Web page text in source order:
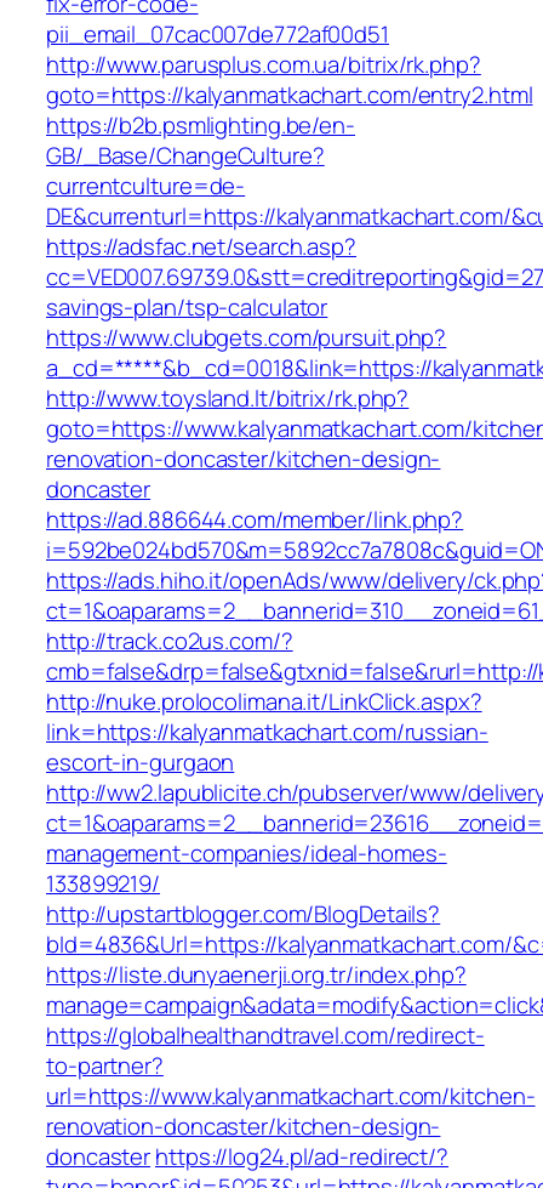
pii_email_07cac007de772af00d51
http://www.parusplus.com.ua/bitrix/rk.php?
goto=https://kalyanmatkachart.com/entry2.html
https://b2b.psmlighting.be/en-
GB/_Base/ChangeCulture?
currentculture=de-
DE&currenturl=https://kalyanmatkachart.com/
https://adsfac.net/search.asp?
savings-plan/tsp-calculator
https://www.clubgets.com/pursuit.php?
a_cd=*****&b_cd=0018&link=https://
http://www.toysland.lt/bitrix/rk.php?
goto=https://www.kalyanmatkachart.com/
renovation-doncaster/kitchen-design-
doncaster
https://ad.886644.com/member/link.php?
https://ads.hiho.it/openAds/www/delivery/
http://track.co2us.com/?
cmb=false&drp=false&gtxnid=false&rurl=http://
http://nuke.prolocolimana.it/LinkClick.aspx?
link=https://kalyanmatkachart.com/russian-
escort-in-gurgaon
http://ww2.lapublicite.ch/pubserver/www/
management-companies/ideal-homes-
133899219/
http://upstartblogger.com/BlogDetails?
bId=4836&Url=https://kalyanmatkachart.com/
https://liste.dunyaenerji.org.tr/index.php?
https://globalhealthandtravel.com/redirect-
to-partner?
url=https://www.kalyanmatkachart.com/kitchen-
renovation-doncaster/kitchen-design-
doncasterhttps://log24.pl/ad-redirect/?